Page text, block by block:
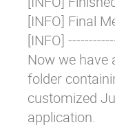
[INFO] Final
[INFO]
Now we have
folder
customized
application.